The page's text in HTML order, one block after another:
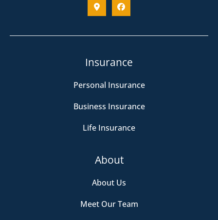
Insurance
Personal Insurance
Business Insurance
Life Insurance
About
About Us
Meet Our Team